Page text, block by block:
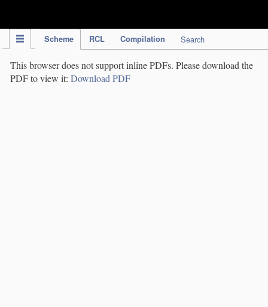
Scheme RCL Compilation Search
This browser does not support inline PDFs. Please download the
PDF to view it: Download PDF